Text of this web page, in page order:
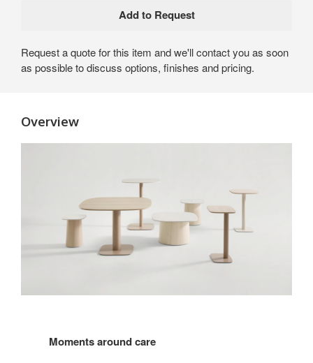
Request a quote for this item and we'll contact you as soon
as possible to discuss options, finishes and pricing.
Overview
Moments around care